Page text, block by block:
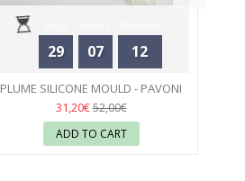
29 07 12
31
PLUME SILICONE MOULD - PAVONI
31,20€52,00€
ADD TO CART